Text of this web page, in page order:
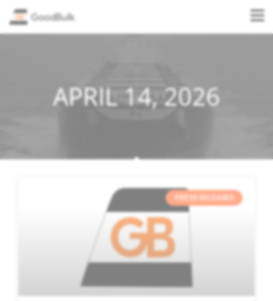
APRIL 14, 2026
PRESS RELEASES